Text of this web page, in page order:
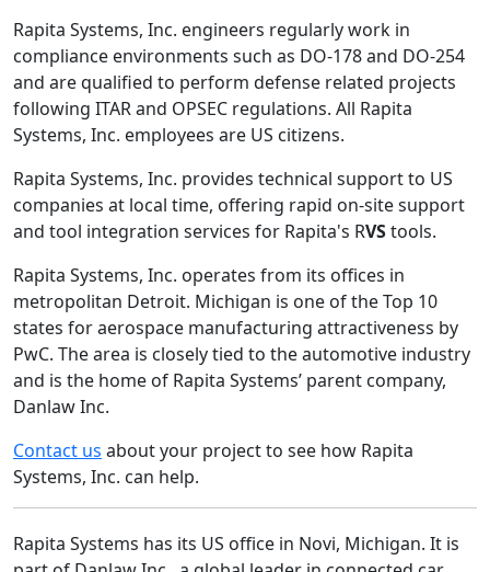
Rapita Systems, Inc. engineers regularly work in
compliance environments such as DO-178 and DO-254
and are qualified to perform defense related projects
following ITAR and OPSEC regulations. All Rapita
Systems, Inc. employees are US citizens.
Rapita Systems, Inc. provides technical support to US
companies at local time, offering rapid on-site support
and tool integration services for Rapita's RVStools.
Rapita Systems, Inc. operates from its offices in
metropolitan Detroit. Michigan is one of the Top 10
states for aerospace manufacturing attractiveness by
PwC. The area is closely tied to the automotive industry
and is the home of Rapita Systems’ parent company,
Danlaw Inc.
Contact us about your project to see how Rapita
Systems, Inc. can help.
Rapita Systems has its US office in Novi, Michigan. It is